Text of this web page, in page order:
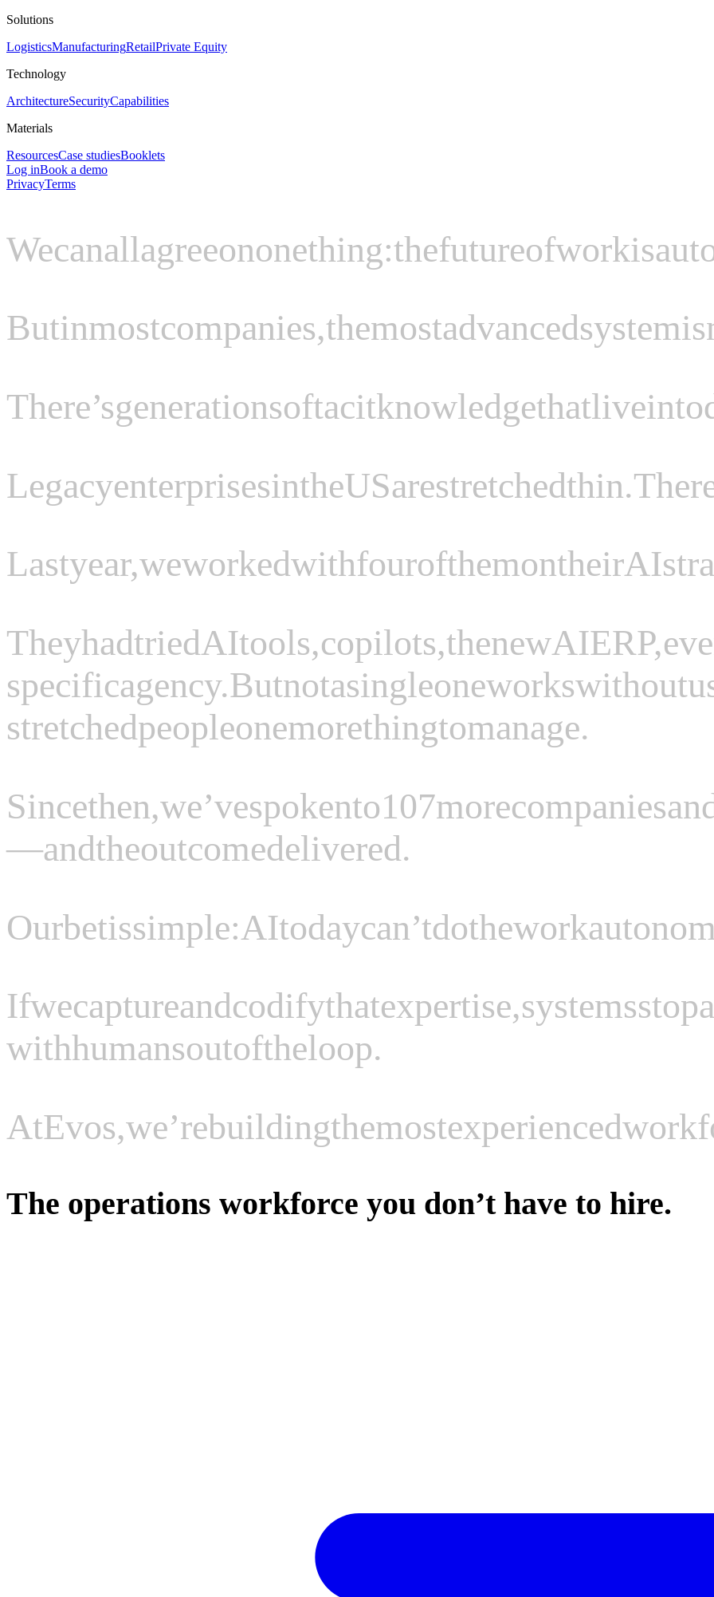
Solutions
LogisticsManufacturingRetailPrivate Equity
Technology
ArchitectureSecurityCapabilities
Materials
ResourcesCase studiesBooklets
Log inBook a demo
PrivacyTerms
Wecanallagreeononething:thefutureofworkis
Butinmostcompanies,themostadvancedsystem
There’sgenerationsoftacitknowledgethatlivein
LegacyenterprisesintheUSarestretchedthin.
Lastyear,weworkedwithfourofthemontheirAI
TheyhadtriedAItools,copilots,thenewAIERP,
specificagency.Butnotasingleoneworkswithout
stretchedpeopleonemorethingtomanage.
Sincethen,we’vespokento107morecompanies
—andtheoutcomedelivered.
Ourbetissimple:AItodaycan’tdothework
Ifwecaptureandcodifythatexpertise,systemsstop
withhumansoutoftheloop.
AtEvos,we’rebuildingthemostexperienced
The operations workforce you don’t have to hire.